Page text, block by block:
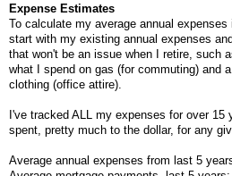
Expense Estimates
To calculate my average annual
start with my existing annual expenses
that won't be an issue when I retire, such
what I spend on gas (for commuting) and
clothing (office attire).
I've tracked ALL my expenses for over 15
spent, pretty much to the dollar, for any
Average annual expenses from last 5